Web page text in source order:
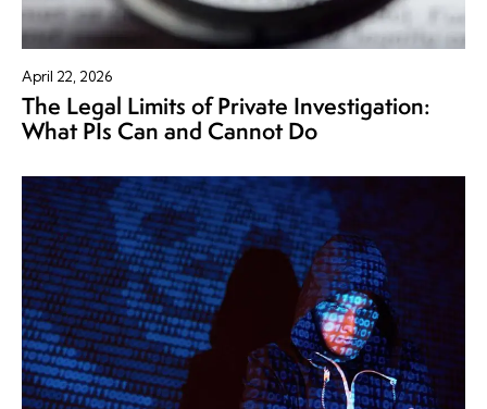
April 22, 2026
The Legal Limits of Private Investigation:
What PIs Can and Cannot Do